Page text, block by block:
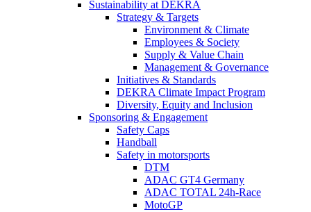
Sustainability at DEKRA
Strategy & Targets
Environment & Climate
Employees & Society
Supply & Value Chain
Management & Governance
Initiatives & Standards
DEKRA Climate Impact Program
Diversity, Equity and Inclusion
Sponsoring & Engagement
Safety Caps
Handball
Safety in motorsports
DTM
ADAC GT4 Germany
ADAC TOTAL 24h-Race
MotoGP